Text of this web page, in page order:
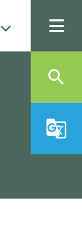
search
g_translate